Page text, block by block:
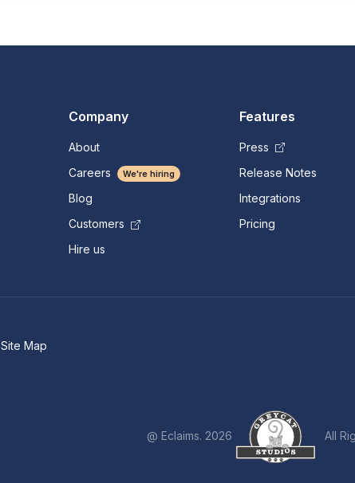
Company
About
Careers
We're hiring
Blog
Customers
Hire us
Features
Press
Release Notes
Integrations
Pricing
Site Map
@ Eclaims. 2026 All